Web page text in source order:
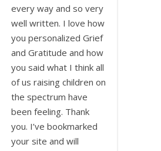
every way and so very
well written. I love how
you personalized Grief
and Gratitude and how
you said what I think all
of us raising children on
the spectrum have
been feeling. Thank
you. I’ve bookmarked
your site and will